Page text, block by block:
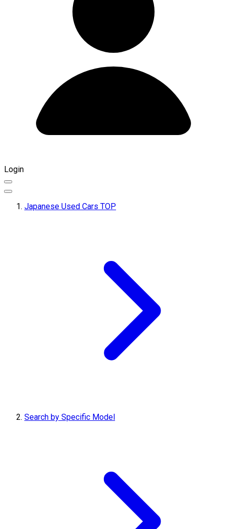
Login
Japanese Used Cars TOP
Search by Specific Model